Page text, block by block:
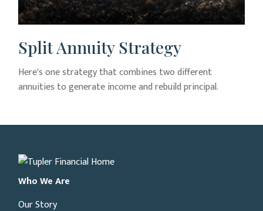
Split Annuity Strategy
Here's one strategy that combines two different
annuities to generate income and rebuild principal.
Who We Are
Our Story